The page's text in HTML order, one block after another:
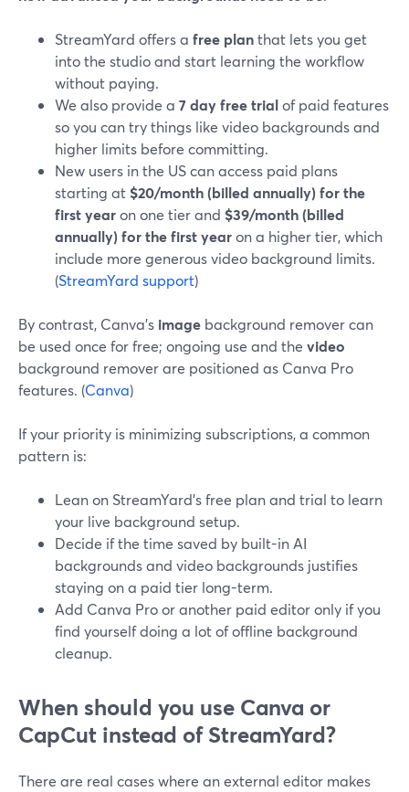
StreamYard offers a free planthat lets you get
into the studio and start learning the workflow
without paying.
We also provide a 7 day free trialof paid features
so you can try things like video backgrounds and
higher limits before committing.
New users in the US can access paid plans
starting at $20/month (billed annually) for the
first yearon one tier and $39/month (billed
annually) for the first yearon a higher tier, which
include more generous video background limits.
(StreamYard support)
By contrast, Canva’s image background remover can
be used once for free; ongoing use and the video
background remover are positioned as Canva Pro
features. (Canva)
If your priority is minimizing subscriptions, a common
pattern is:
Lean on StreamYard’s free plan and trial to learn
your live background setup.
Decide if the time saved by built-in AI
backgrounds and video backgrounds justifies
staying on a paid tier long-term.
Add Canva Pro or another paid editor only if you
find yourself doing a lot of offline background
cleanup.
When should you use Canva or
CapCut instead of StreamYard?
There are real cases where an external editor makes